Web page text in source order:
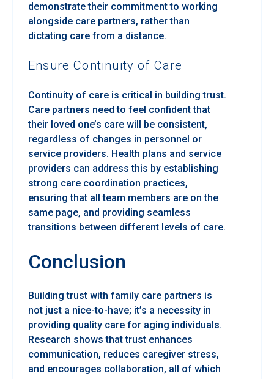
demonstrate their commitment to working
alongside care partners, rather than
dictating care from a distance.
Ensure Continuity of Care
Continuity of care is critical in building trust.
Care partners need to feel confident that
their loved one’s care will be consistent,
regardless of changes in personnel or
service providers. Health plans and service
providers can address this by establishing
strong care coordination practices,
ensuring that all team members are on the
same page, and providing seamless
transitions between different levels of care.
Conclusion
Building trust with family care partners is
not just a nice-to-have; it’s a necessity in
providing quality care for aging individuals.
Research shows that trust enhances
communication, reduces caregiver stress,
and encourages collaboration, all of which